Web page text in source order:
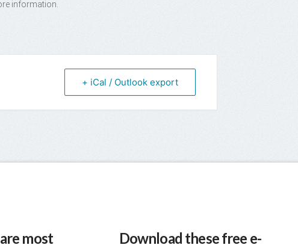
information.
+ iCal / Outlook export
most
Download these free e-